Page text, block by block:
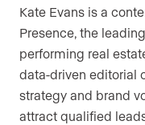
Kate Evans is a
Presence, the
performing real
data-driven editorial
strategy and brand
attract qualified